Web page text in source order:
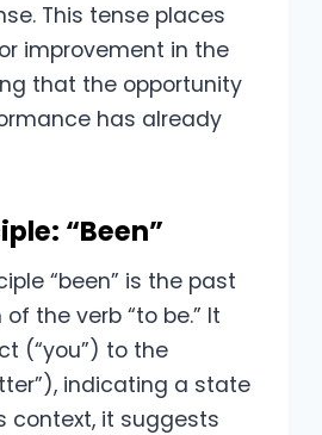
This tense places
improvement in the
that the opportunity
has already
“Been”
“been” is the past
the verb “to be.” It
(“you”) to the
indicating a state
context, it suggests